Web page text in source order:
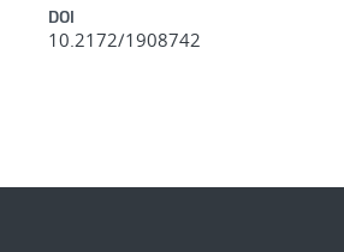
DOI
10.2172/1908742